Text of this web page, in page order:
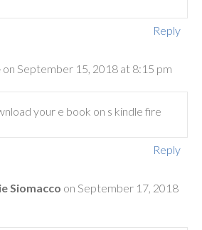
Reply
on September 15, 2018 at 8:15 pm
your e book on s kindle fire
Reply
Siomacco on September 17, 2018